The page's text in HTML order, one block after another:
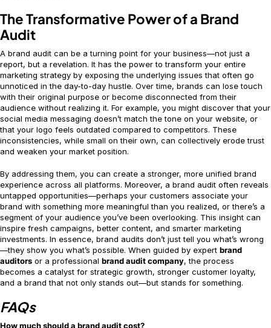
The Transformative Power of a Brand
Audit
A brand audit can be a turning point for your business—not just a
report, but a revelation. It has the power to transform your entire
marketing strategy by exposing the underlying issues that often go
unnoticed in the day-to-day hustle. Over time, brands can lose touch
with their original purpose or become disconnected from their
audience without realizing it. For example, you might discover that your
social media messaging doesn’t match the tone on your website, or
that your logo feels outdated compared to competitors. These
inconsistencies, while small on their own, can collectively erode trust
and weaken your market position.
By addressing them, you can create a stronger, more unified brand
experience across all platforms. Moreover, a brand audit often reveals
untapped opportunities—perhaps your customers associate your
brand with something more meaningful than you realized, or there’s a
segment of your audience you’ve been overlooking. This insight can
inspire fresh campaigns, better content, and smarter marketing
investments. In essence, brand audits don’t just tell you what’s wrong
—they show you what’s possible. When guided by expert brand
auditors or a professional brand audit company, the process
becomes a catalyst for strategic growth, stronger customer loyalty,
and a brand that not only stands out—but stands for something.
FAQs
How much should a brand audit cost?